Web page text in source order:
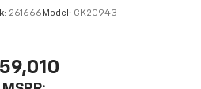
261666 Model: CK20943